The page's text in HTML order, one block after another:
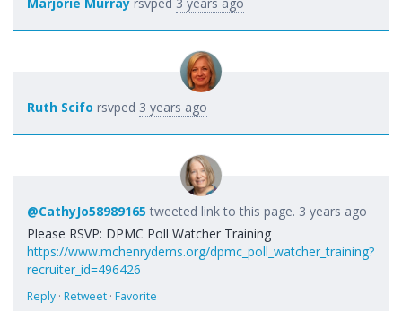
Ruth Scifo rsvped 3 years ago
@CathyJo58989165 tweeted link to this page. 3 years ago
Please RSVP: DPMC Poll Watcher Training
https://www.mchenrydems.org/dpmc_poll_watcher_training?
recruiter_id=496426
Reply · Retweet · Favorite